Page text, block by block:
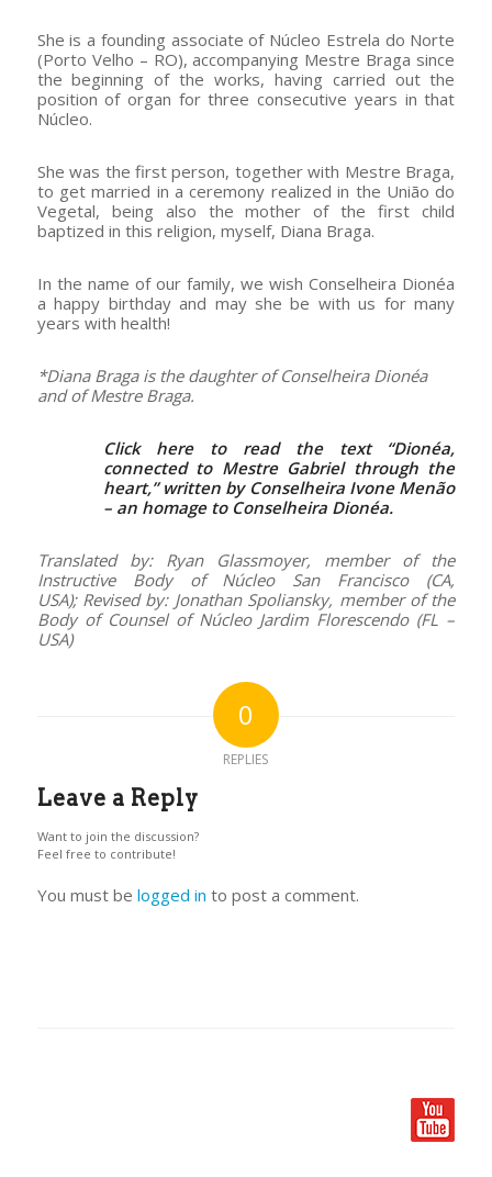
She is a founding associate of Núcleo Estrela do Norte
(Porto Velho – RO), accompanying Mestre Braga since
the beginning of the works, having carried out the
position of organ for three consecutive years in that
Núcleo.
She was the first person, together with Mestre Braga,
to get married in a ceremony realized in the União do
Vegetal, being also the mother of the first child
baptized in this religion, myself, Diana Braga.
In the name of our family, we wish Conselheira Dionéa
a happy birthday and may she be with us for many
years with health!
*Diana Braga is the daughter of Conselheira Dionéa
and of Mestre Braga.
Click here to read the text “Dionéa,
connected to Mestre Gabriel through the
heart,” written by Conselheira Ivone Menão
– an homage to Conselheira Dionéa.
Translated by: Ryan Glassmoyer, member of the
Instructive Body of Núcleo San Francisco (CA,
USA); Revised by: Jonathan Spoliansky, member of the
Body of Counsel of Núcleo Jardim Florescendo (FL –
USA)
0
REPLIES
Leave a Reply
Want to join the discussion?
Feel free to contribute!
You must be logged in to post a comment.